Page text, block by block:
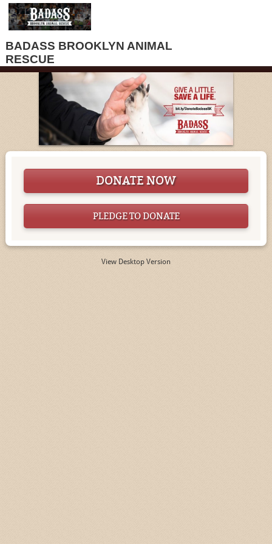
BADASS BROOKLYN ANIMAL
RESCUE
DONATE NOW
PLEDGE TO DONATE
View Desktop Version